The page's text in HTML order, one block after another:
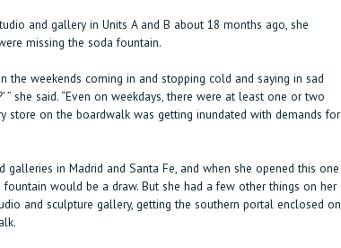
and gallery in Units A and B about 18 months ago, she
missing the soda fountain.
the weekends coming in and stopping cold and saying in sad
she said. “Even on weekdays, there were at least one or two
store on the boardwalk was getting inundated with demands for
galleries in Madrid and Santa Fe, and when she opened this one
would be a draw. But she had a few other things on her
and sculpture gallery, getting the southern portal enclosed on